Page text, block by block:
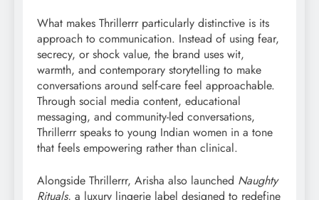
What makes Thrillerrr particularly distinctive is its
approach to communication. Instead of using fear,
secrecy, or shock value, the brand uses wit,
warmth, and contemporary storytelling to make
conversations around self-care feel approachable.
Through social media content, educational
messaging, and community-led conversations,
Thrillerrr speaks to young Indian women in a tone
that feels empowering rather than clinical.
Alongside Thrillerrr, Arisha also launched Naughty
Rituals, a luxury lingerie label designed to redefine